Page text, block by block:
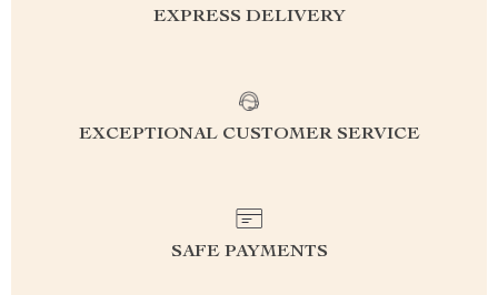
EXPRESS DELIVERY
EXCEPTIONAL CUSTOMER SERVICE
SAFE PAYMENTS